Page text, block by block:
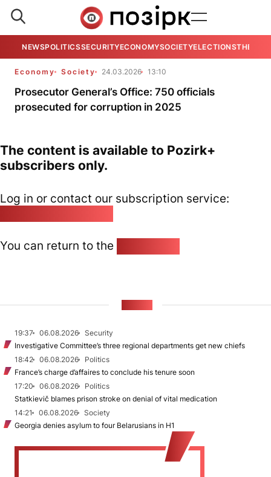
NEWSPOLITICSSECURITYECONOMYSOCIETYELECTIONSTHE
Economy Society 24.03.2026 13:10
Prosecutor General’s Office: 750 officials
prosecuted for corruption in 2025
The content is available to Pozirk+
subscribers only.
Log in or contact our subscription service:
You can return to the
19:37 06.08.2026
Security
Investigative Committee’s three regional departments get new chiefs
18:42
06.08.2026
Politics
France’s charge d’affaires to conclude his tenure soon
17:20
06.08.2026
Politics
Statkievič blames prison stroke on denial of vital medication
14:21
06.08.2026
Society
Georgia denies asylum to four Belarusians in H1